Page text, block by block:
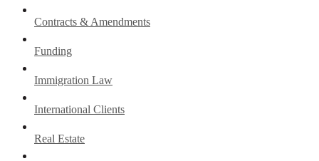
Contracts & Amendments
Funding
Immigration Law
International Clients
Real Estate